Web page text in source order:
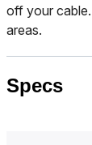
off your
areas.
Specs